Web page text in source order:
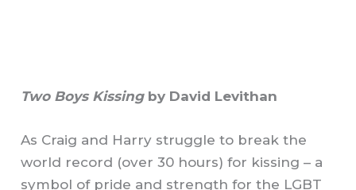
Two Boys Kissing by David Levithan
As Craig and Harry struggle to break the
world record (over 30 hours) for kissing – a
symbol of pride and strength for the LGBT